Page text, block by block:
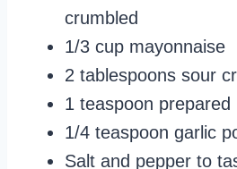
crumbled
1/3 cup mayonnaise
2 tablespoons sour
1 teaspoon prepared
1/4 teaspoon garlic
Salt and pepper to